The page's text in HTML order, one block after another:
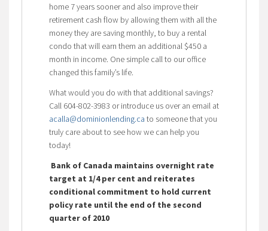
home 7 years sooner and also improve their
retirement cash flow by allowing them with all the
money they are saving monthly, to buy a rental
condo that will earn them an additional $450 a
month in income. One simple call to our office
changed this family’s life.
What would you do with that additional savings?
Call 604-802-3983 or introduce us over an email at
acalla@dominionlending.ca to someone that you
truly care about to see how we can help you
today!
Bank of Canada maintains overnight rate
target at 1/4 per cent and reiterates
conditional commitment to hold current
policy rate until the end of the second
quarter of 2010